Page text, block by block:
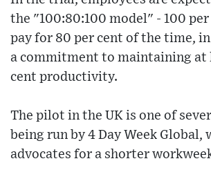
the "100:80:100 model" - 100
pay for 80 per cent of the time,
a commitment to maintaining at
cent productivity.
The pilot in the UK is one of
being run by 4 Day Week Global,
advocates for a shorter